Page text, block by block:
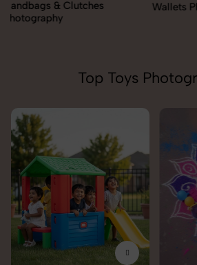
Wallets Photography Rakhi
Top Toys